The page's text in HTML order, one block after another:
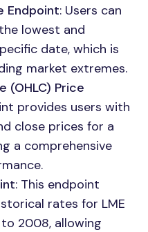
Endpoint: Users can
lowest and
date, which is
market extremes.
(OHLC) Price
provides users with
close prices for a
a comprehensive
: This endpoint
rates for LME
2008, allowing